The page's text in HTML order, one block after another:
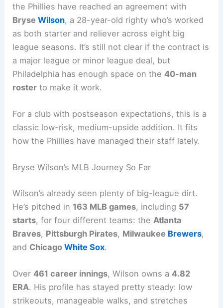
the Phillies have reached an agreement with
BryseWilson, a 28-year-old righty who’s worked
as both starter and reliever across eight big
league seasons. It’s still not clear if the contract is
a major league or minor league deal, but
Philadelphia has enough space on the40-man
roster to make it work.
For a club with postseason expectations, this is a
classic low-risk, medium-upside addition. It fits
how the Phillies have managed their staff lately.
Bryse Wilson’s MLB Journey So Far
Wilson’s already seen plenty of big-league dirt.
He’s pitched in 163 MLB games, including 57
starts, for four different teams: the Atlanta
Braves, Pittsburgh Pirates, Milwaukee Brewers,
and ChicagoWhite Sox.
Over461 career innings, Wilson owns a4.82
ERA. His profile has stayed pretty steady: low
strikeouts, manageable walks, and stretches